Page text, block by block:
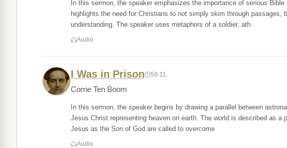
In this sermon, the speaker emphasizes the importance of serious
highlights the need for Christians to not simply skim through passages,
understanding. The speaker uses metaphors of a soldier, ath
Audio
I Was in Prison 59:11
Corrie Ten Boom
In this sermon, the speaker begins by drawing a parallel between
Jesus Christ representing heaven on earth. The world is described as
Jesus as the Son of God are called to overcome
Audio